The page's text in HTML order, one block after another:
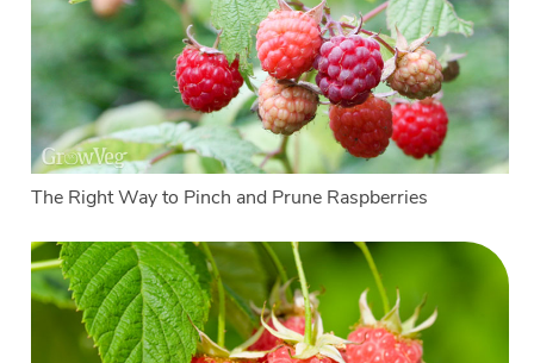
The Right Way to Pinch and Prune Raspberries